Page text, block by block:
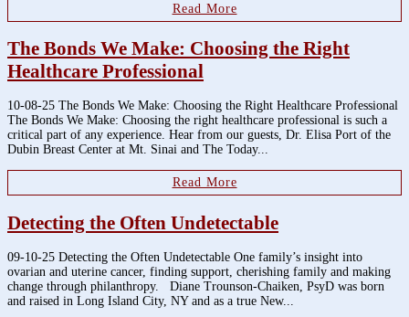
Read More
The Bonds We Make: Choosing the Right
Healthcare Professional
10-08-25 The Bonds We Make: Choosing the Right Healthcare Professional
The Bonds We Make: Choosing the right healthcare professional is such a
critical part of any experience. Hear from our guests, Dr. Elisa Port of the
Dubin Breast Center at Mt. Sinai and The Today...
Read More
Detecting the Often Undetectable
09-10-25 Detecting the Often Undetectable One family’s insight into
ovarian and uterine cancer, finding support, cherishing family and making
change through philanthropy. Diane Trounson-Chaiken, PsyD was born
and raised in Long Island City, NY and as a true New...